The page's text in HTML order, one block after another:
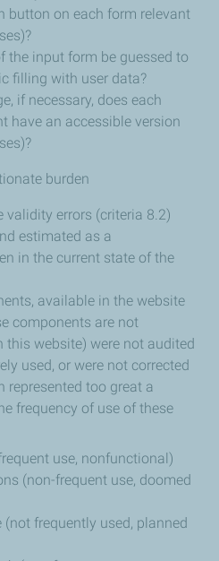
button on each form relevant
the input form be guessed to
filling with user data?
if necessary, does each
have an accessible version
burden
validity errors (criteria 8.2)
estimated as a
in the current state of the
available in the website
components are not
this website) were not audited
used, or were not corrected
represented too great a
frequency of use of these
use, nonfunctional)
(non-frequent use, doomed
frequently used, planned